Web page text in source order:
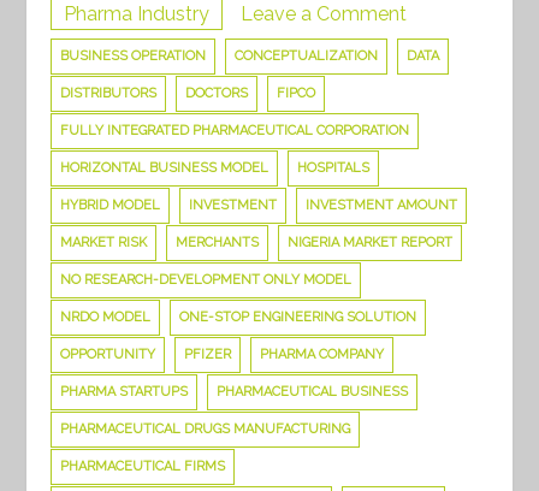
Pharma Industry Leave a Commenton
This
is
all
you
to
know
Set
a
Pharma
BUSINESS OPERATION CONCEPTUALIZATION DATA
DISTRIBUTORS DOCTORS FIPCO
FULLY INTEGRATED PHARMACEUTICAL CORPORATION
HORIZONTAL BUSINESS MODEL HOSPITALS
HYBRID MODEL INVESTMENT INVESTMENT AMOUNT
MARKET RISK MERCHANTS NIGERIA MARKET REPORT
NO RESEARCH-DEVELOPMENT ONLY MODEL
NRDO MODEL ONE-STOP ENGINEERING SOLUTION
OPPORTUNITY PFIZER PHARMA COMPANY
PHARMA STARTUPS PHARMACEUTICAL BUSINESS
PHARMACEUTICAL DRUGS MANUFACTURING
PHARMACEUTICAL FIRMS